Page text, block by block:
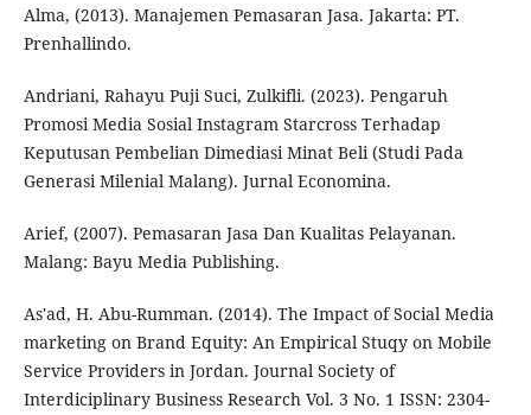
Alma, (2013). Manajemen Pemasaran Jasa. Jakarta: PT.
Prenhallindo.
Andriani, Rahayu Puji Suci, Zulkifli. (2023). Pengaruh
Promosi Media Sosial Instagram Starcross Terhadap
Keputusan Pembelian Dimediasi Minat Beli (Studi Pada
Generasi Milenial Malang). Jurnal Economina.
Arief, (2007). Pemasaran Jasa Dan Kualitas Pelayanan.
Malang: Bayu Media Publishing.
As'ad, H. Abu-Rumman. (2014). The Impact of Social Media
marketing on Brand Equity: An Empirical Stuqy on Mobile
Service Providers in Jordan. Journal Society of
Interdiciplinary Business Research Vol. 3 No. 1 ISSN: 2304-